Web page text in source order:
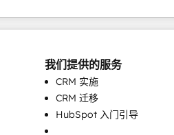
我们提供的服务
CRM 实施
CRM 迁移
HubSpot 入门引导